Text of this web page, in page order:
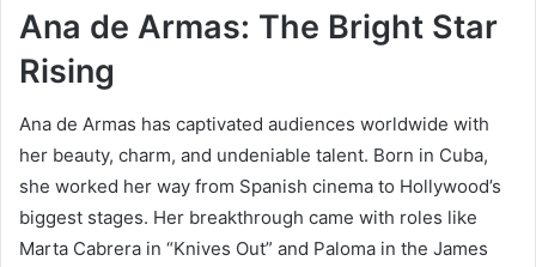
Ana de Armas: The Bright Star
Rising
Ana de Armas has captivated audiences worldwide with
her beauty, charm, and undeniable talent. Born in Cuba,
she worked her way from Spanish cinema to Hollywood’s
biggest stages. Her breakthrough came with roles like
Marta Cabrera in “Knives Out” and Paloma in the James